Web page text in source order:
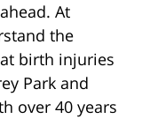
At
the
birth injuries
Park and
over 40 years